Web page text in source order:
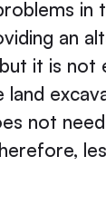
in
an
it is not
not